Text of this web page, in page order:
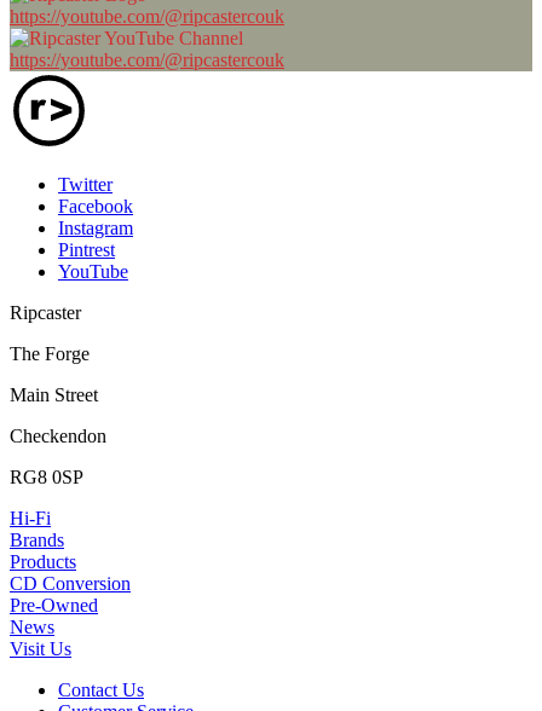
https://youtube.com/@ripcastercouk
https://youtube.com/@ripcastercouk
Twitter
Facebook
Instagram
Pintrest
YouTube
Ripcaster
The Forge
Main Street
Checkendon
RG8 0SP
Hi-Fi
Brands
Products
CD Conversion
Pre-Owned
News
Visit Us
Contact Us